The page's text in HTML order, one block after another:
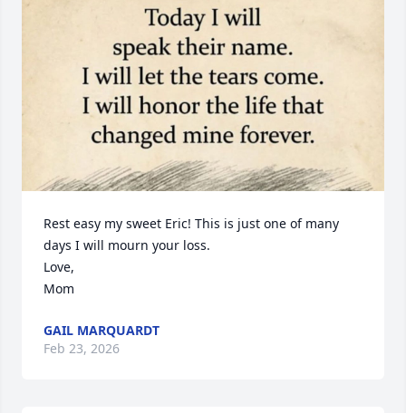
Rest easy my sweet Eric! This is just one of many
days I will mourn your loss.
Love,
Mom
GAIL MARQUARDT
Feb 23, 2026